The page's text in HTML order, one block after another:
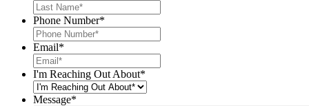
Phone Number*
Email*
I'm Reaching Out About*
Message*